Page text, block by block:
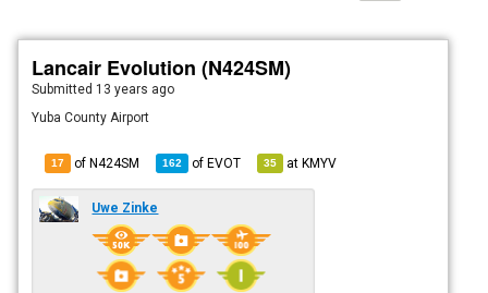
Lancair Evolution (N424SM)
Submitted 13 years ago
Yuba County Airport
17 of N424SM 162 ofEVOT 35 atKMYV
Uwe Zinke